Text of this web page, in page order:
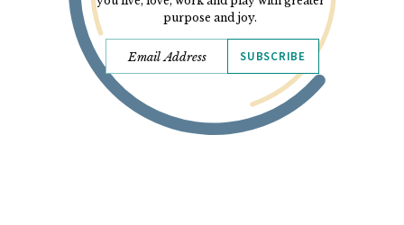
purpose and joy.
SUBSCRIBE